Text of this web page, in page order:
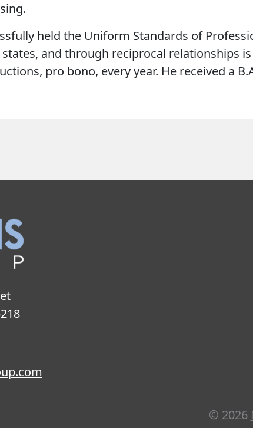
held the Uniform Standards of
and through reciprocal relationships
pro bono, every year. He received a
© 2026